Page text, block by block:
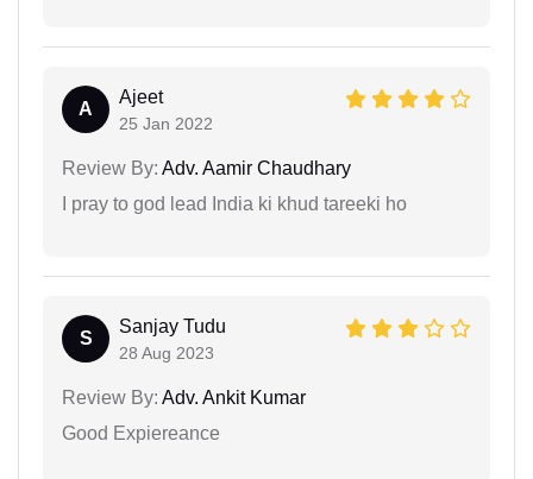
A
Ajeet
25 Jan 2022
Review By: Adv. Aamir Chaudhary
I pray to god lead India ki khud tareeki ho
S
Sanjay Tudu
28 Aug 2023
Review By: Adv. Ankit Kumar
Good Expiereance